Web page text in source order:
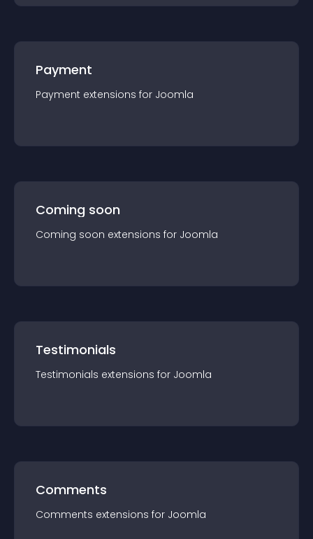
Payment
Payment extensions for Joomla
Coming soon
Coming soon extensions for Joomla
Testimonials
Testimonials extensions for Joomla
Comments
Comments extensions for Joomla